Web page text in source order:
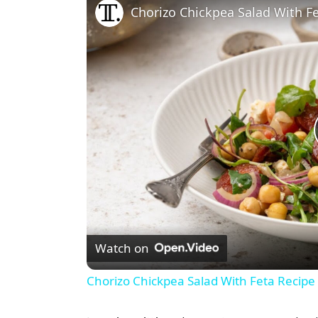
Chorizo Chickpea Salad With
Watch on
Chorizo Chickpea Salad With Feta Recipe